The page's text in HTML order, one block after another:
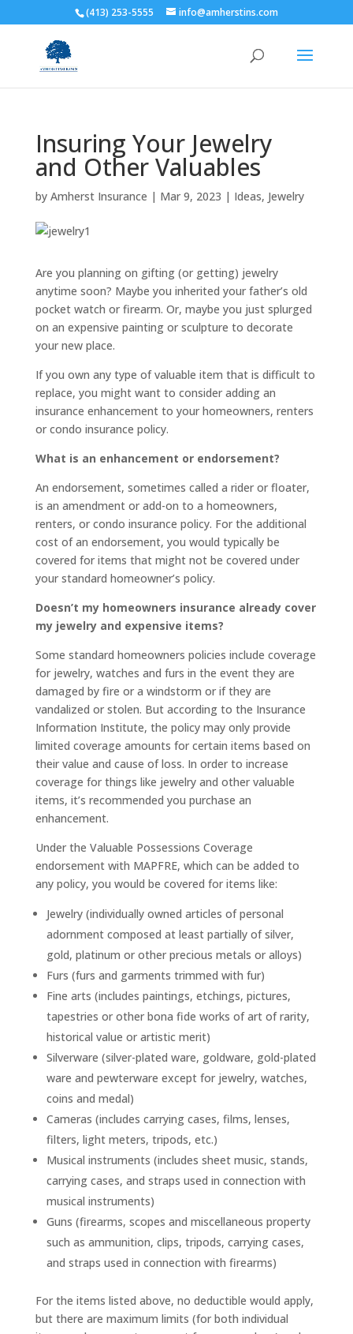
(413) 253-5555 info@amherstins.com
Insuring Your Jewelry
and Other Valuables
by Amherst Insurance | Mar 9, 2023 | Ideas, Jewelry
Are you planning on gifting (or getting) jewelry
anytime soon? Maybe you inherited your father’s old
pocket watch or firearm. Or, maybe you just splurged
on an expensive painting or sculpture to decorate
your new place.
If you own any type of valuable item that is difficult to
replace, you might want to consider adding an
insurance enhancement to your homeowners, renters
or condo insurance policy.
What is an enhancement or endorsement?
An endorsement, sometimes called a rider or floater,
is an amendment or add-on to a homeowners,
renters, or condo insurance policy. For the additional
cost of an endorsement, you would typically be
covered for items that might not be covered under
your standard homeowner’s policy.
Doesn’t my homeowners insurance already cover
my jewelry and expensive items?
Some standard homeowners policies include coverage
for jewelry, watches and furs in the event they are
damaged by fire or a windstorm or if they are
vandalized or stolen. But according to the Insurance
Information Institute, the policy may only provide
limited coverage amounts for certain items based on
their value and cause of loss. In order to increase
coverage for things like jewelry and other valuable
items, it’s recommended you purchase an
enhancement.
Under the Valuable Possessions Coverage
endorsement with MAPFRE, which can be added to
any policy, you would be covered for items like:
Jewelry (individually owned articles of personal
adornment composed at least partially of silver,
gold, platinum or other precious metals or alloys)
Furs (furs and garments trimmed with fur)
Fine arts (includes paintings, etchings, pictures,
tapestries or other bona fide works of art of rarity,
historical value or artistic merit)
Silverware (silver-plated ware, goldware, gold-plated
ware and pewterware except for jewelry, watches,
coins and medal)
Cameras (includes carrying cases, films, lenses,
filters, light meters, tripods, etc.)
Musical instruments (includes sheet music, stands,
carrying cases, and straps used in connection with
musical instruments)
Guns (firearms, scopes and miscellaneous property
such as ammunition, clips, tripods, carrying cases,
and straps used in connection with firearms)
For the items listed above, no deductible would apply,
but there are maximum limits (for both individual